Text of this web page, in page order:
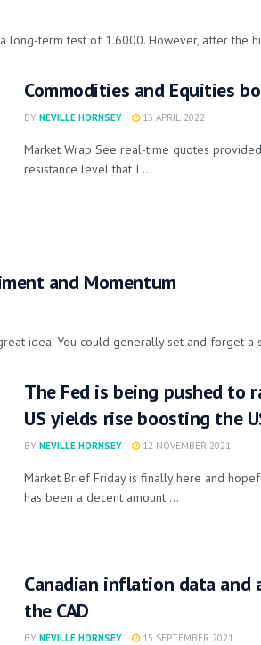
long-term test of 1.6000. However, after the
Commodities and Equities
BY NEVILLE HORNSEY 13 APRIL 2022
Market Wrap See real-time quotes
resistance level that I ...
and Momentum
idea. You could generally set and forget a
The Fed is being pushed to
US yields rise boosting the
BY NEVILLE HORNSEY 12 NOVEMBER 2021
Market Brief Friday is finally here and
has been a decent amount ...
Canadian inflation data and
the CAD
BY NEVILLE HORNSEY 15 SEPTEMBER 2021